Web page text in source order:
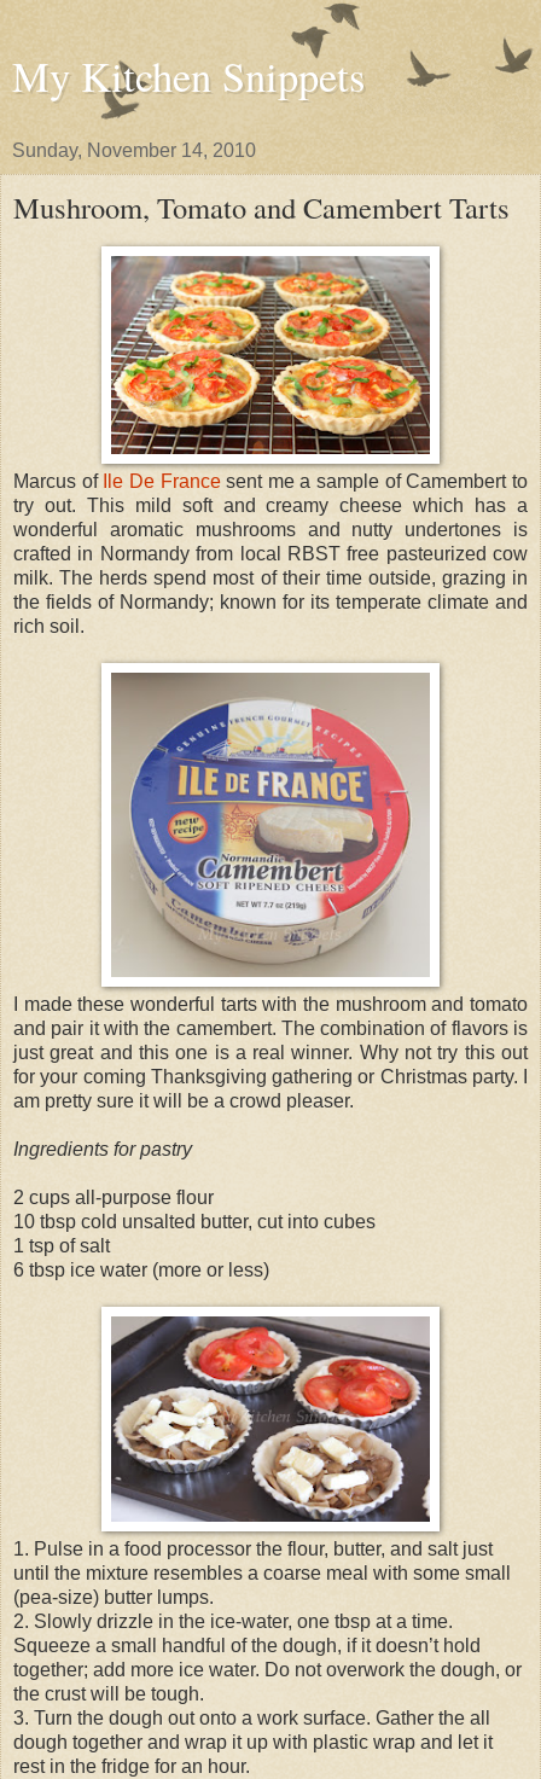
My Kitchen Snippets
Sunday, November 14, 2010
Mushroom, Tomato and Camembert Tarts
Marcus of Ile De Francesent me a sample of Camembert to
try out. This mild soft and creamy cheese which has a
wonderful aromatic mushrooms and nutty undertones is
crafted in Normandy from local RBST free pasteurized cow
milk. The herds spend most of their time outside, grazing in
the fields of Normandy; known for its temperate climate and
rich soil.
I made these wonderful tarts with the mushroom and tomato
and pair it with the camembert. The combination of flavors is
just great and this one is a real winner. Why not try this out
for your coming Thanksgiving gathering or Christmas party. I
am pretty sure it will be a crowd pleaser.
Ingredients for pastry
2 cups all-purpose flour
10 tbsp cold unsalted butter, cut into cubes
1 tsp of salt
6 tbsp ice water (more or less)
1. Pulse in a food processor the flour, butter, and salt just
until the mixture resembles a coarse meal with some small
(pea-size) butter lumps.
2. Slowly drizzle in the ice-water, one tbsp at a time.
Squeeze a small handful of the dough, if it doesn’t hold
together; add more ice water. Do not overwork the dough, or
the crust will be tough.
3. Turn the dough out onto a work surface. Gather the all
dough together and wrap it up with plastic wrap and let it
rest in the fridge for an hour.